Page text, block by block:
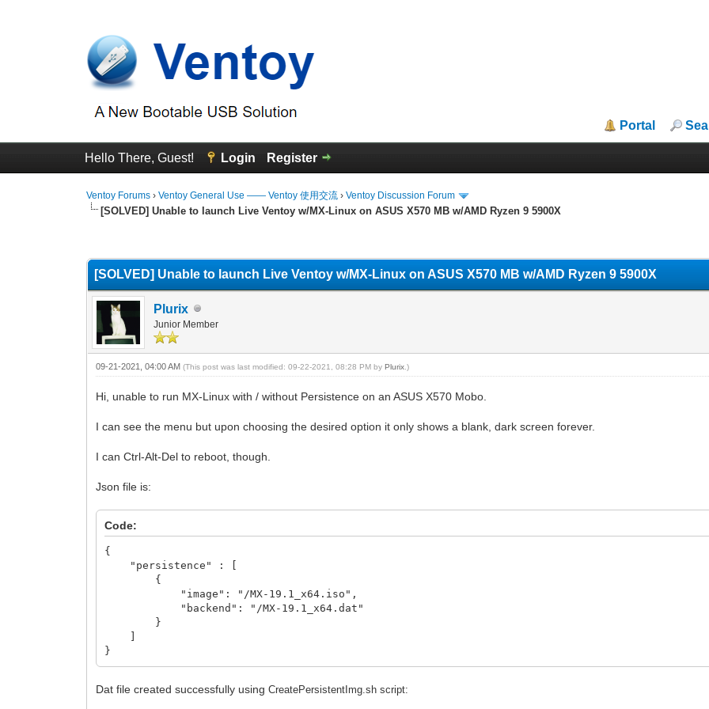
Portal
Hello There, Guest! Login Register
Ventoy Forums ›Ventoy General Use —— Ventoy 使用交流 ›Ventoy Discussion Forum
[SOLVED] Unable to launch Live Ventoy w/MX-Linux on ASUS X570 MB w/AMD Ryzen 9 5900X
[SOLVED] Unable to launch Live Ventoy w/MX-Linux on ASUS X570 MB w/AMD Ryzen 9 5900X
Plurix
Junior Member
09-21-2021, 04:00 AM(This post was last modified: 09-22-2021, 08:28 PM byPlurix .)
Hi, unable to run MX-Linux with / without Persistence on an ASUS X570 Mobo.
I can see the menu but upon choosing the desired option it only shows a blank, dark screen forever.
I can Ctrl-Alt-Del to reboot, though.
Json file is:
Code:
{
"persistence" : [
{
"image": "/MX-19.1_x64.iso",
"backend": "/MX-19.1_x64.dat"
}
}
Dat file created successfully usingCreatePersistentImg.sh script: